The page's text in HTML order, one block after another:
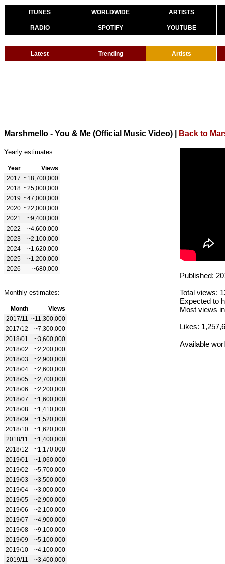
ITUNES WORLDWIDE ARTISTS
RADIO SPOTIFY YOUTUBE
Latest Trending Artists
Marshmello - You & Me (Official Music Video) Back to
Yearly estimates:
Year
Views
2017 ~18,700,000
2018 ~25,000,000
2019 ~47,000,000
2020 ~22,000,000
2021
~9,400,000
2022
~4,600,000
2023
~2,100,000
2024
~1,620,000
2025
~1,200,000
2026
~680,000
Monthly estimates:
Month
Views
2017/11
~11,300,000
2017/12
~7,300,000
2018/01
~3,600,000
2018/02
~2,200,000
2018/03
~2,900,000
2018/04
~2,600,000
2018/05
~2,700,000
2018/06
~2,200,000
2018/07
~1,600,000
2018/08
~1,410,000
2018/09
~1,520,000
2018/10
~1,620,000
2018/11
~1,400,000
2018/12
~1,170,000
2019/01
~1,060,000
2019/02
~5,700,000
2019/03
~3,500,000
2019/04
~3,000,000
2019/05
~2,900,000
2019/06
~2,100,000
2019/07
~4,900,000
2019/08
~9,100,000
2019/09
~5,100,000
2019/10
~4,100,000
2019/11
~3,400,000
Published:
Total views:
Expected to
Most views
Likes:
Available